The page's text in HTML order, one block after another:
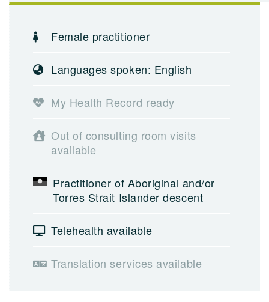
Female practitioner
Languages spoken: English
My Health Record ready
Out of consulting room visits
available
Practitioner of Aboriginal and/or
Torres Strait Islander descent
Telehealth available
Translation services available